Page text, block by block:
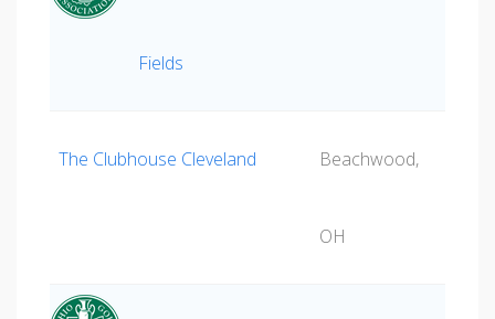
Fields
The Clubhouse Cleveland Beachwood,
OH